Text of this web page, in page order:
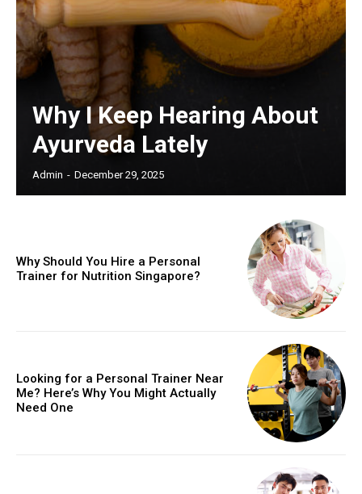
Why I Keep Hearing About
Ayurveda Lately
Admin - December 29, 2025
Why Should You Hire a Personal
Trainer for Nutrition Singapore?
Looking for a Personal Trainer Near
Me? Here’s Why You Might Actually
Need One